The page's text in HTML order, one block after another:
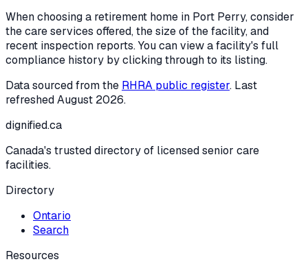
When choosing a retirement home in Port Perry, consider
the care services offered, the size of the facility, and
recent inspection reports. You can view a facility's full
compliance history by clicking through to its listing.
Data sourced from the RHRA public register. Last
refreshedAugust 2026.
dignified.ca
Canada's trusted directory of licensed senior care
facilities.
Directory
Ontario
Search
Resources